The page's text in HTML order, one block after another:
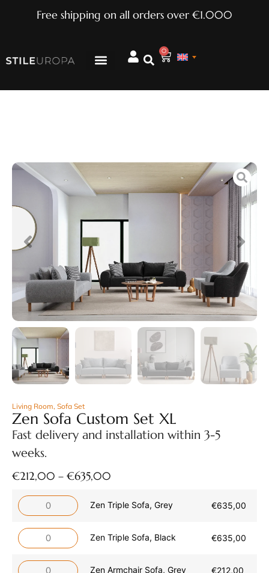
Free shipping on all orders over €1.000
0
Living Room, Sofa Set
Zen Sofa Custom Set XL
Fast delivery and installation within 3-5
weeks.
€212,00 – €635,00
Zen Triple Sofa, Grey €635,00
Zen Triple Sofa, Black €635,00
Zen Armchair Sofa, Grey €212,00